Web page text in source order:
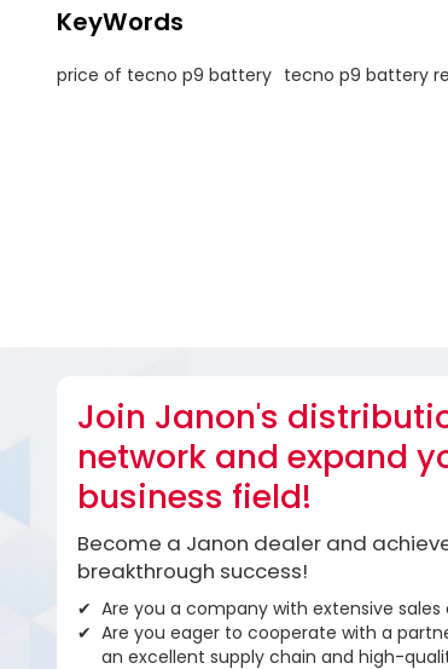
KeyWords
price of tecno p9 battery tecno p9 battery
Join Janon's
network and expand
business field!
Become a Janon dealer and
breakthrough success!
Are you a company with extensive sales
Are you eager to cooperate with a
an excellent supply chain and high-